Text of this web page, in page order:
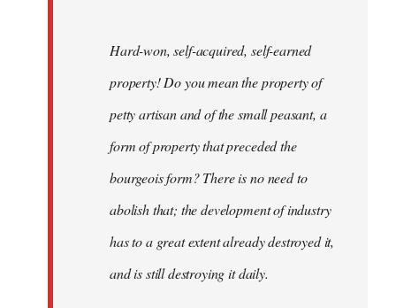
Hard-won, self-acquired, self-earned
property! Do you mean the property of
petty artisan and of the small peasant, a
form of property that preceded the
bourgeois form? There is no need to
abolish that; the development of industry
has to a great extent already destroyed it,
and is still destroying it daily.